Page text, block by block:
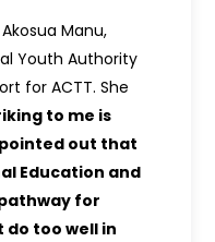
Manu,
Youth Authority
for ACTT. She
to me is
out that
Education and
for
do too well in